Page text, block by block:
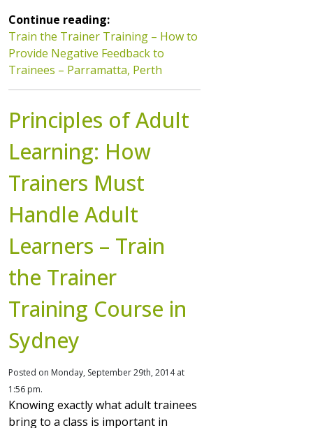
Continue reading:
Train the Trainer Training – How to
Provide Negative Feedback to
Trainees – Parramatta, Perth
Principles of Adult
Learning: How
Trainers Must
Handle Adult
Learners – Train
the Trainer
Training Course in
Sydney
Posted on Monday, September 29th, 2014 at
1:56 pm.
Knowing exactly what adult trainees
bring to a class is important in